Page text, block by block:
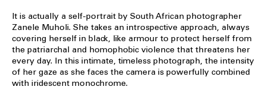
It is actually a self-portrait by South African photographer
Zanele Muholi. She takes an introspective approach, always
covering herself in black, like armour to protect herself from
the patriarchal and homophobic violence that threatens her
every day. In this intimate, timeless photograph, the intensity
of her gaze as she faces the camera is powerfully combined
with iridescent monochrome.